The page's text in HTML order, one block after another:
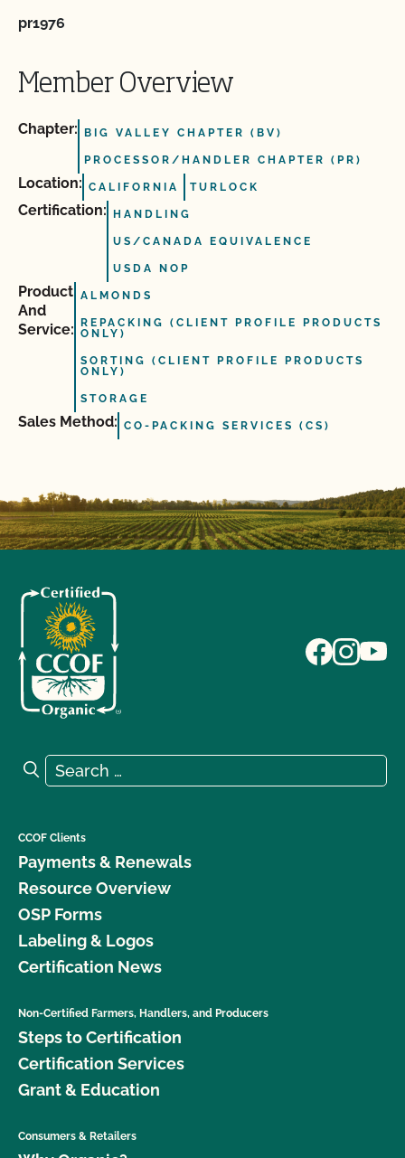
pr1976
Member Overview
Chapter: BIG VALLEY CHAPTER (BV)
PROCESSOR/HANDLER CHAPTER (PR)
Location: CALIFORNIA TURLOCK
Certification: HANDLING
US/CANADA EQUIVALENCE
USDA NOP
Product
And
Service:
ALMONDS
REPACKING (CLIENT PROFILE PRODUCTS
ONLY)
SORTING (CLIENT PROFILE PRODUCTS
ONLY)
STORAGE
Sales Method: CO-PACKING SERVICES (CS)
Search for:
Search
CCOF Clients
Payments & Renewals
Resource Overview
OSP Forms
Labeling & Logos
Certification News
Non-Certified Farmers, Handlers, and Producers
Steps to Certification
Certification Services
Grant & Education
Consumers & Retailers